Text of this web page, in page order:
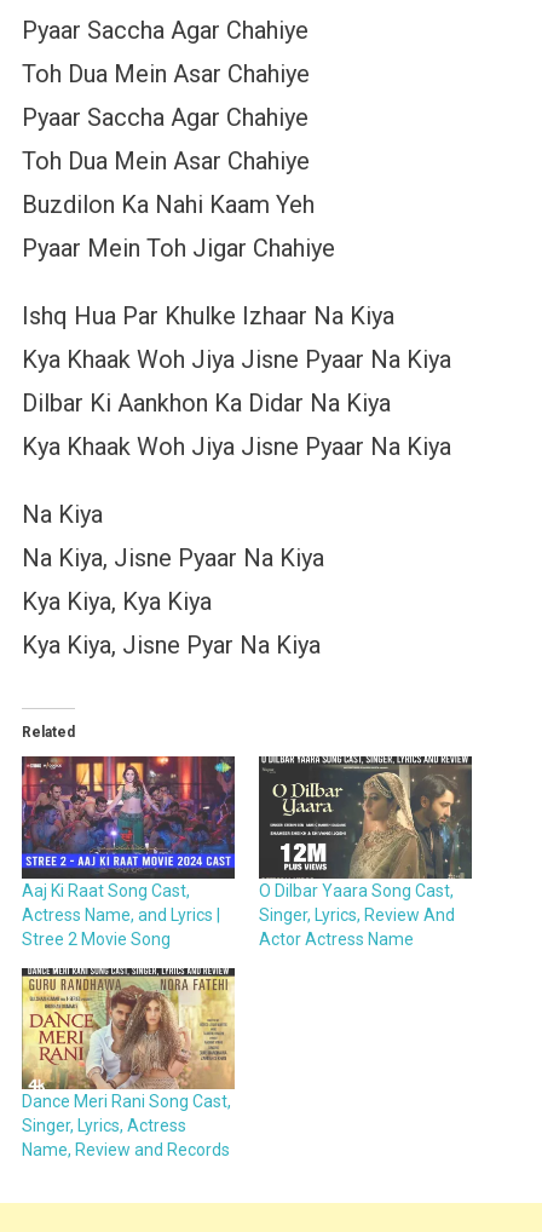
Pyaar Saccha Agar Chahiye
Toh Dua Mein Asar Chahiye
Pyaar Saccha Agar Chahiye
Toh Dua Mein Asar Chahiye
Buzdilon Ka Nahi Kaam Yeh
Pyaar Mein Toh Jigar Chahiye
Ishq Hua Par Khulke Izhaar Na Kiya
Kya Khaak Woh Jiya Jisne Pyaar Na Kiya
Dilbar Ki Aankhon Ka Didar Na Kiya
Kya Khaak Woh Jiya Jisne Pyaar Na Kiya
Na Kiya
Na Kiya, Jisne Pyaar Na Kiya
Kya Kiya, Kya Kiya
Kya Kiya, Jisne Pyar Na Kiya
Related
Aaj Ki Raat Song Cast,
Actress Name, and Lyrics |
Stree 2 Movie Song
O Dilbar Yaara Song Cast,
Singer, Lyrics, Review And
Actor Actress Name
Dance Meri Rani Song Cast,
Singer, Lyrics, Actress
Name, Review and Records